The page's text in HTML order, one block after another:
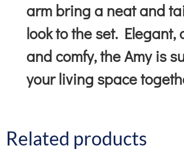
arm bring a neat and
look to the set. Elegant,
and comfy, the Amy is
your living space
Related products